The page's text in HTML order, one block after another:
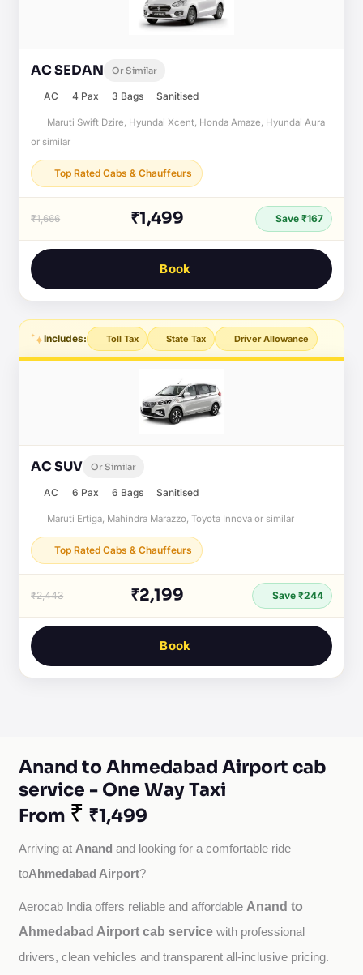
AC SEDAN Or Similar
AC 4 Pax 3 Bags Sanitised
Maruti Swift Dzire, Hyundai Xcent, Honda Amaze, Hyundai Aura
or similar
Top Rated Cabs & Chauffeurs
₹1,666 ₹1,499 Save ₹167
Book
Includes: Toll Tax State Tax Driver Allowance
AC SUV Or Similar
AC 6 Pax 6 Bags Sanitised
Maruti Ertiga, Mahindra Marazzo, Toyota Innova or similar
Top Rated Cabs & Chauffeurs
₹2,443 ₹2,199 Save ₹244
Book
Anand to Ahmedabad Airport cab
service - One Way Taxi
From ₹ ₹1,499
Arriving at Anand and looking for a comfortable ride
toAhmedabad Airport?
Aerocab India offers reliable and affordable Anand to
Ahmedabad Airport cab service with professional
drivers, clean vehicles and transparent all-inclusive pricing.